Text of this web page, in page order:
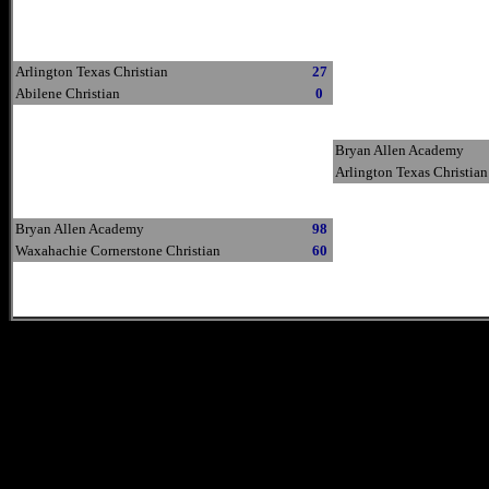
Arlington Texas Christian
27
Abilene Christian
0
Bryan Allen Academy
Arlington Texas Christian
Bryan Allen Academy
98
Waxahachie Cornerstone Christian
60